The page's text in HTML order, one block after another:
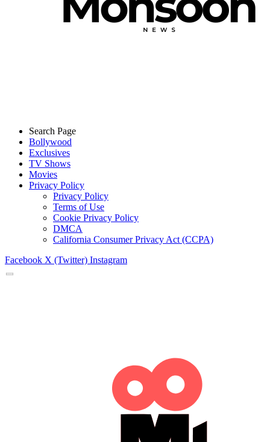
Search Page
Bollywood
Exclusives
TV Shows
Movies
Privacy Policy
Privacy Policy
Terms of Use
Cookie Privacy Policy
DMCA
California Consumer Privacy Act (CCPA)
Facebook X (Twitter) Instagram